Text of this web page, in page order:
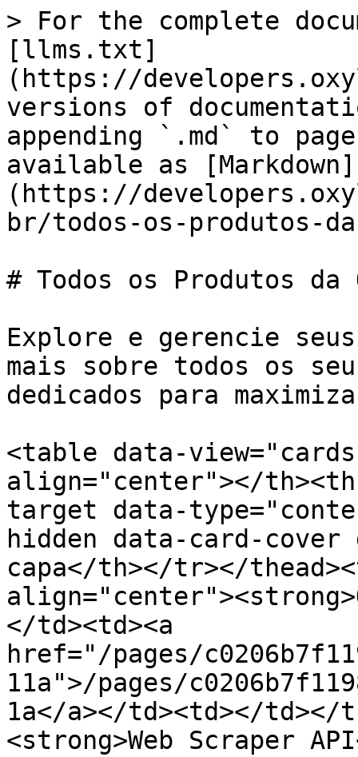
> For the complete
[llms.txt]
(https://
versions of
appending `.md` to
available as [Markdown]
(https://
br/todos-os-produtos-
# Todos os Produtos da
Explore e gerencie
mais sobre todos os
dedicados para
<table data-
align="center"></
target data-
hidden data-card-cover
capa</th></tr></
</td><td><a
href="/pages/
11a">/pages/
1a</a></td><td></
<strong>Web Scraper